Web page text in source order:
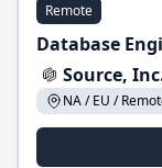
Remote
Database
Source,
NA / EU /